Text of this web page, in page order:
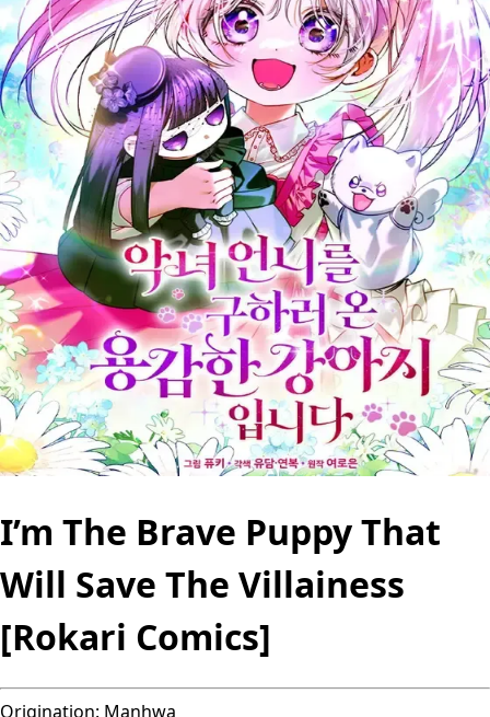
I’m The Brave Puppy That
Will Save The Villainess
[Rokari Comics]
Origination: Manhwa